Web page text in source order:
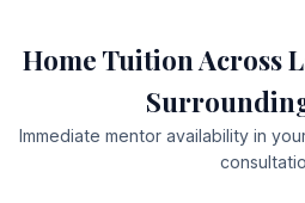
Home Tuition Across
Immediate mentor availability in